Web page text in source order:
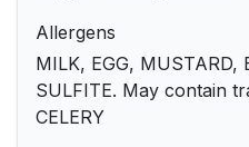
Allergens
MILK, EGG, MUSTARD,
SULFITE. May contain
CELERY